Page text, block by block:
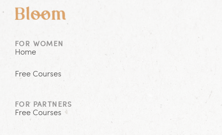
FOR WOMEN
Home
Free Courses
FOR PARTNERS
Free Courses